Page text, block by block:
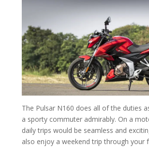
The Pulsar N160 does all of the duties
a sporty commuter admirably. On a
daily trips would be seamless and
also enjoy a weekend trip through your